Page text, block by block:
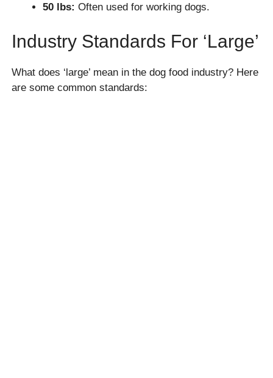
50 lbs: Often used for working dogs.
Industry Standards For ‘large’
What does ‘large’ mean in the dog food industry? Here
are some common standards: